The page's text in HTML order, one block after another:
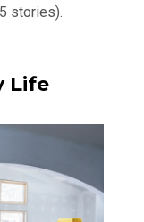
stories).
Life